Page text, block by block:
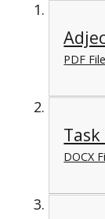
PDF File
DOCX